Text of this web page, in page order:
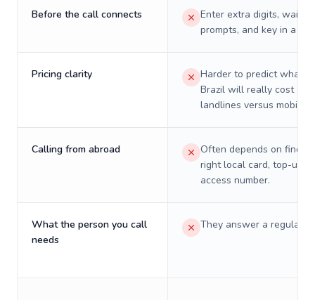
Before the call connects
Enter extra digits, wait
prompts, and key in a PIN.
Pricing clarity
Harder to predict what a
Brazil will really cost on
landlines versus mobiles.
Calling from abroad
Often depends on
right local card, top-up,
access number.
What the person you call
needs
They answer a regular